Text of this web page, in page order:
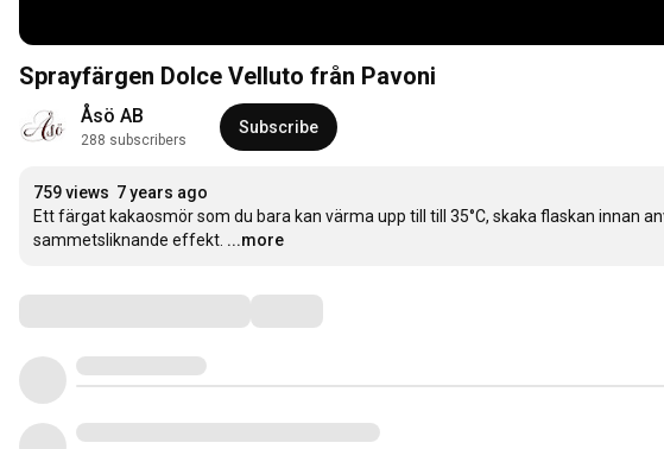
Sprayfärgen Dolce Velluto från Pavoni
Åsö AB
288 subscribers
Subscribe
759 views 7 years ago
Ett färgat kakaosmör som du bara kan värma upp till till 35°C, skaka flaskan innan
sammetsliknande effekt. ...more